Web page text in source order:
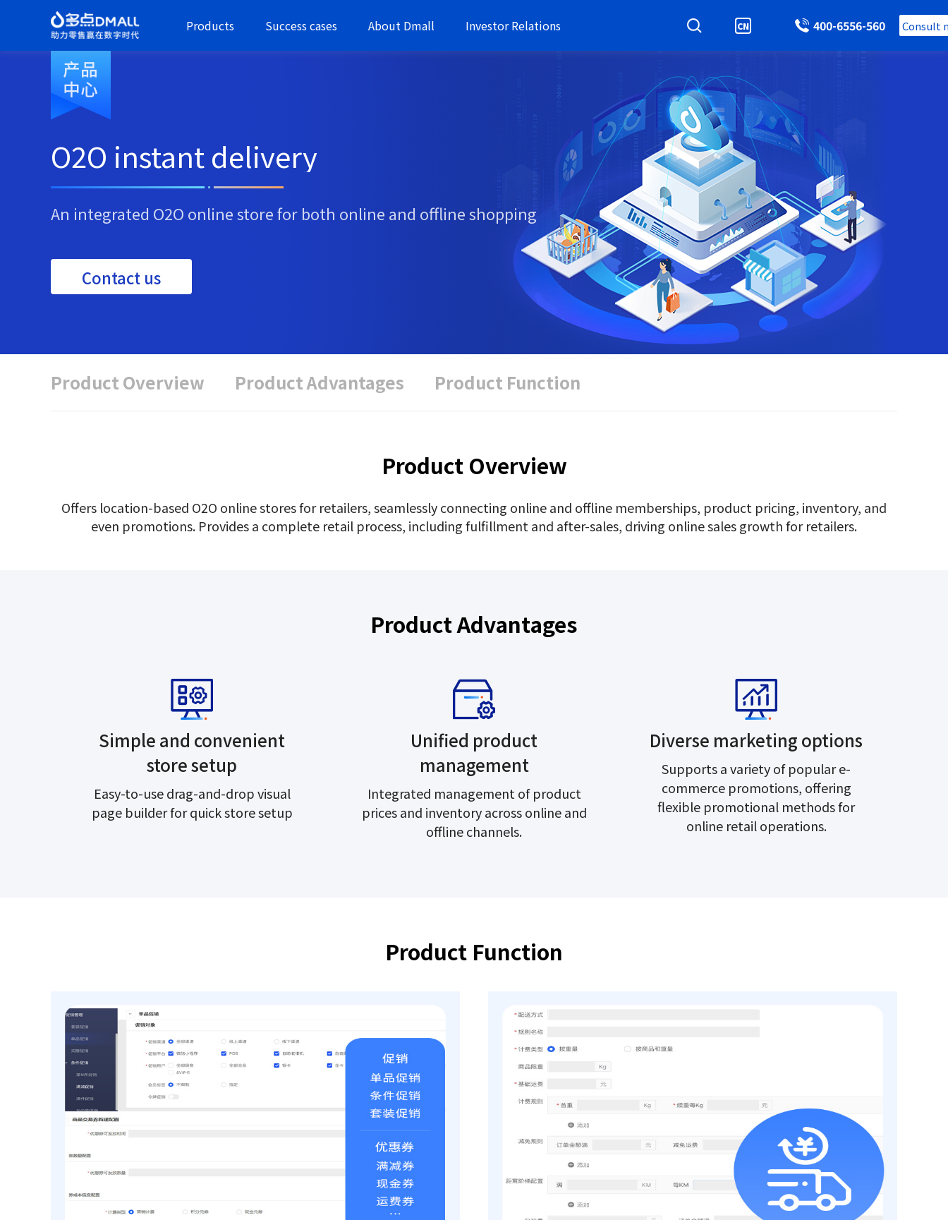
Products Success cases About Dmall Investor Relations CN 400-6556-560 Consult
O2O instant delivery
An integrated O2O online store for both online and offline shopping
Contact us
Product Overview Product Advantages Product Function
Product Overview
Offers location-based O2O online stores for retailers, seamlessly connecting online and offline memberships, product pricing, inventory, and
even promotions. Provides a complete retail process, including fulfillment and after-sales, driving online sales growth for retailers.
Product Advantages
Simple and convenient
store setup
Easy-to-use drag-and-drop visual
page builder for quick store setup
Unified product
management
Integrated management of product
prices and inventory across online and
offline channels.
Diverse marketing options
Supports a variety of popular e-
commerce promotions, offering
flexible promotional methods for
online retail operations.
Product Function